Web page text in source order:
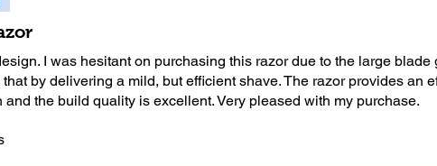
I was hesitant on purchasing this razor due to the large blade
by delivering a mild, but efficient shave. The razor provides an
the build quality is excellent. Very pleased with my purchase.